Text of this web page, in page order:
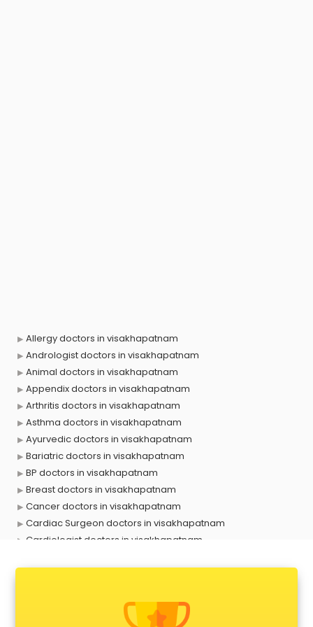
Allergy doctors in visakhapatnam
Andrologist doctors in visakhapatnam
Animal doctors in visakhapatnam
Appendix doctors in visakhapatnam
Arthritis doctors in visakhapatnam
Asthma doctors in visakhapatnam
Ayurvedic doctors in visakhapatnam
Bariatric doctors in visakhapatnam
BP doctors in visakhapatnam
Breast doctors in visakhapatnam
Cancer doctors in visakhapatnam
Cardiac Surgeon doctors in visakhapatnam
Cardiologist doctors in visakhapatnam
Dermatologist doctors in visakhapatnam
Diabetes doctors in visakhapatnam